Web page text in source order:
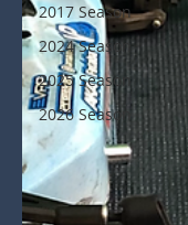
2017 Season
2024 Season
2025 Season
2026 Season